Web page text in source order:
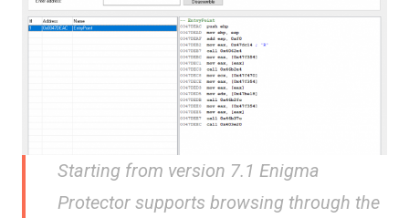
Starting from version 7.1 Enigma
Protector supports browsing through the